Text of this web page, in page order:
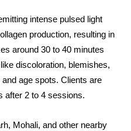
intense pulsed light
production, resulting in
around 30 to 40 minutes
discoloration, blemishes,
age spots. Clients are
after 2 to 4 sessions.
Mohali, and other nearby